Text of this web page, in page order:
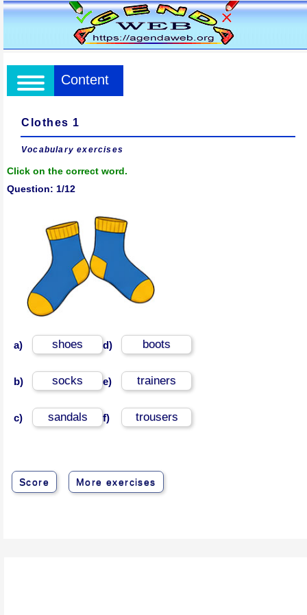
Content
Clothes 1
Vocabulary exercises
Click on the correct word.
Question: 1/12
a) shoes
b) socks
c) sandals
d) boots
e) trainers
f) trousers
Score More exercises